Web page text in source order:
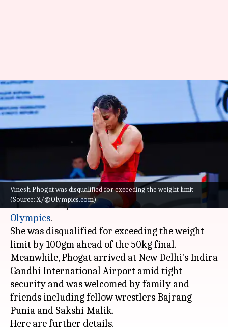
Vinesh Phogat was disqualified for exceeding the weight limit
(Source: X/@Olympics.com)
Vinesh Phogat receives warm
welcome following Paris
Olympics setback
Aug 17, 2024 11:46 am
WrestlerVinesh Phogatreturned to India today
after her disqualification from the
2024 Paris
Olympics.
She was disqualified for exceeding the weight
limit by 100gm ahead of the 50kg final.
Meanwhile, Phogat arrived at New Delhi's Indira
Gandhi International Airport amid tight
security and was welcomed by family and
friends including fellow wrestlers Bajrang
Punia and Sakshi Malik.